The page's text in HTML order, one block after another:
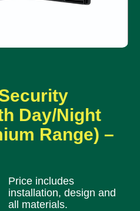
Day/Night
Range) –
Price includes
installation, design and
all materials.